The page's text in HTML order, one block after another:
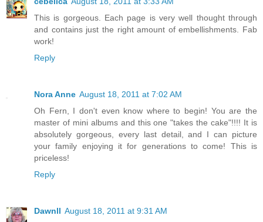
This is gorgeous. Each page is very well thought through
and contains just the right amount of embellishments. Fab
work!
Reply
Nora Anne August 18, 2011 at 7:02 AM
Oh Fern, I don't even know where to begin! You are the
master of mini albums and this one "takes the cake"!!!! It is
absolutely gorgeous, every last detail, and I can picture
your family enjoying it for generations to come! This is
priceless!
Reply
Dawnll August 18, 2011 at 9:31 AM